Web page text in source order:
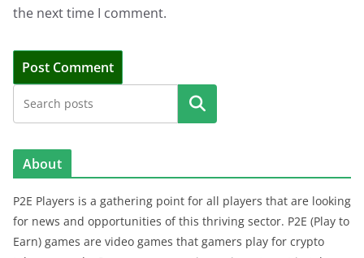
the next time I comment.
Search
About
P2E Players is a gathering point for all players that are looking
for news and opportunities of this thriving sector. P2E (Play to
Earn) games are video games that gamers play for crypto